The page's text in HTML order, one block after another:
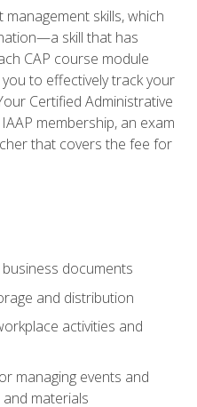
skills, which
skill that has
CAP course module
to effectively track your
Certified Administrative
membership, an exam
that covers the fee for
documents
and distribution
activities and
managing events and
materials